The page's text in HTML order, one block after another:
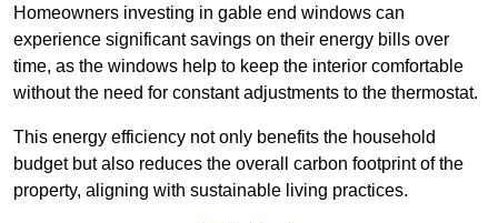
Homeowners investing in gable end windows can
experience significant savings on their energy bills over
time, as the windows help to keep the interior comfortable
without the need for constant adjustments to the thermostat.
This energy efficiency not only benefits the household
budget but also reduces the overall carbon footprint of the
property, aligning with sustainable living practices.